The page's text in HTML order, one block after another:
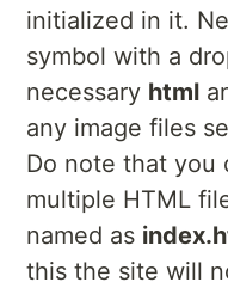
initialized in it.
symbol with a
necessary html
any image files
Do note that you
multiple HTML
named as
this the site will